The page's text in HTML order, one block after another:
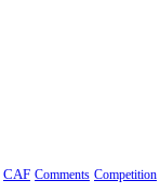
CAF Comments Competition